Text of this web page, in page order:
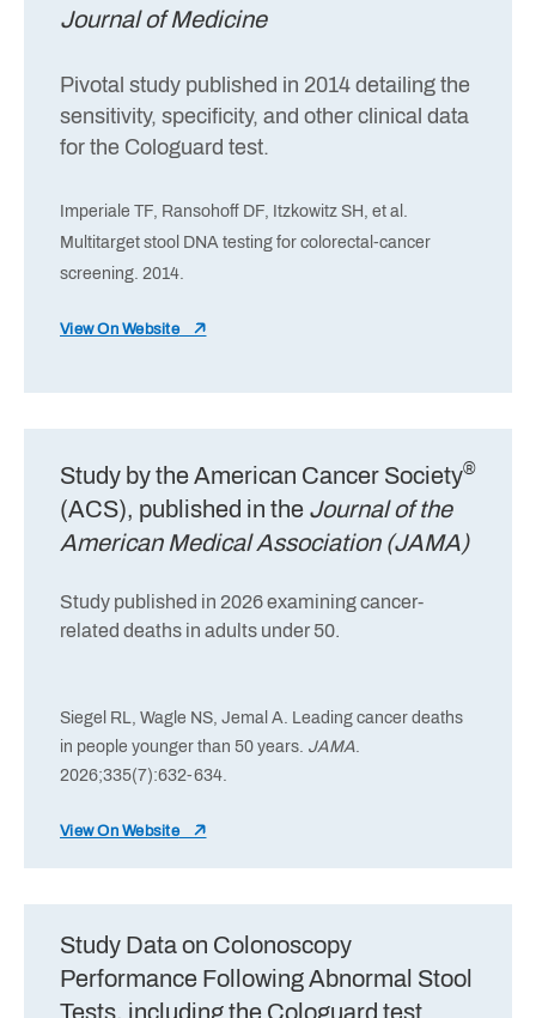
Journal of Medicine
Pivotal study published in 2014 detailing the
sensitivity, specificity, and other clinical data
for the Cologuard test.
Imperiale TF, Ransohoff DF, Itzkowitz SH, et al.
Multitarget stool DNA testing for colorectal-cancer
screening. 2014.
View On Website
Study by the American Cancer Society®
(ACS), published in the Journal of the
American Medical Association (JAMA)
Study published in 2026 examining cancer-
related deaths in adults under 50.
Siegel RL, Wagle NS, Jemal A. Leading cancer deaths
in people younger than 50 years. JAMA
2026;335(7):632-634.
View On Website
Study Data on Colonoscopy
Performance Following Abnormal Stool
Tests, including the Cologuard test